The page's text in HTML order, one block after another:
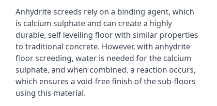
Anhydrite screeds rely on a binding agent, which
is calcium sulphate and can create a highly
durable, self levelling floor with similar properties
to traditional concrete. However, with anhydrite
floor screeding, water is needed for the calcium
sulphate, and when combined, a reaction occurs,
which ensures a void-free finish of the sub-floors
using this material.